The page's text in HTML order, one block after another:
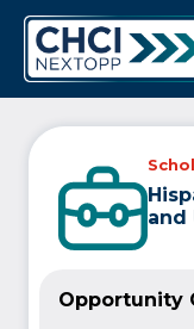
and
Opportunity